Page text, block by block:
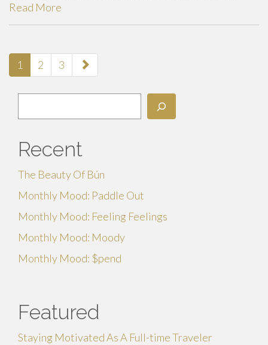
Read More
paging-
navigation
1 2 3
Recent
The Beauty Of Bún
Monthly Mood: Paddle Out
Monthly Mood: Feeling Feelings
Monthly Mood: Moody
Monthly Mood: $pend
Featured
Staying Motivated As A Full-time Traveler